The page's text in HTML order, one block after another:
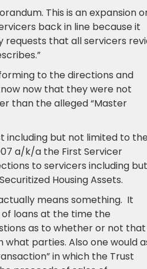
This is an expansion
back in line because it
that all servicers
to the directions and
now that they were not
than the alleged “Master
including but not limited to
a/k/a the First Servicer
to servicers including but
Housing Assets.
means something. It
of loans at the time the
as to whether or not that
parties. Also one would
in which the Trust